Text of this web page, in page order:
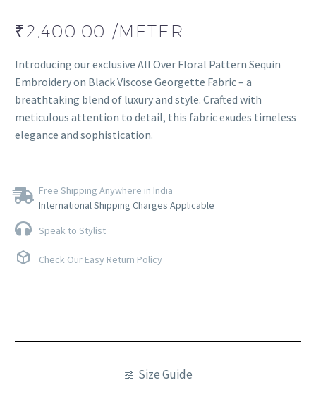
₹2,400.00 /METER
Introducing our exclusive All Over Floral Pattern Sequin
Embroidery on Black Viscose Georgette Fabric – a
breathtaking blend of luxury and style. Crafted with
meticulous attention to detail, this fabric exudes timeless
elegance and sophistication.
Free Shipping Anywhere in India
International Shipping Charges Applicable
Speak to Stylist
Check Our Easy Return Policy
Size Guide